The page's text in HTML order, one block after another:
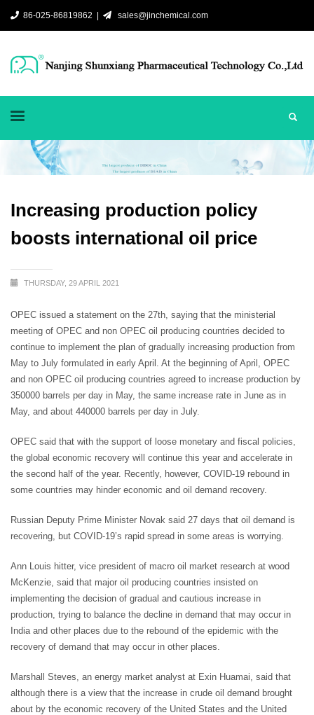
86-025-86819862 | sales@jinchemical.com
Increasing production policy
boosts international oil price
THURSDAY, 29 APRIL 2021
OPEC issued a statement on the 27th, saying that the ministerial
meeting of OPEC and non OPEC oil producing countries decided to
continue to implement the plan of gradually increasing production from
May to July formulated in early April. At the beginning of April, OPEC
and non OPEC oil producing countries agreed to increase production by
350000 barrels per day in May, the same increase rate in June as in
May, and about 440000 barrels per day in July.
OPEC said that with the support of loose monetary and fiscal policies,
the global economic recovery will continue this year and accelerate in
the second half of the year. Recently, however, COVID-19 rebound in
some countries may hinder economic and oil demand recovery.
Russian Deputy Prime Minister Novak said 27 days that oil demand is
recovering, but COVID-19’s rapid spread in some areas is worrying.
Ann Louis hitter, vice president of macro oil market research at wood
McKenzie, said that major oil producing countries insisted on
implementing the decision of gradual and cautious increase in
production, trying to balance the decline in demand that may occur in
India and other places due to the rebound of the epidemic with the
recovery of demand that may occur in other places.
Marshall Steves, an energy market analyst at Exin Huamai, said that
although there is a view that the increase in crude oil demand brought
about by the economic recovery of the United States and the United